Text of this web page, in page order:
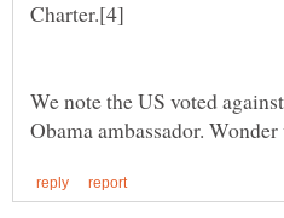
We note the US voted